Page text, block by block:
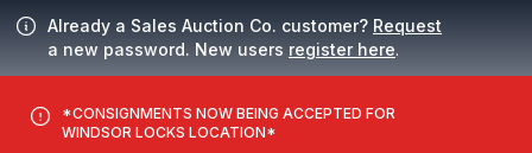
Already a Sales Auction Co. customer? Request
a new password. New users register here.
*CONSIGNMENTS NOW BEING ACCEPTED FOR
WINDSOR LOCKS LOCATION*